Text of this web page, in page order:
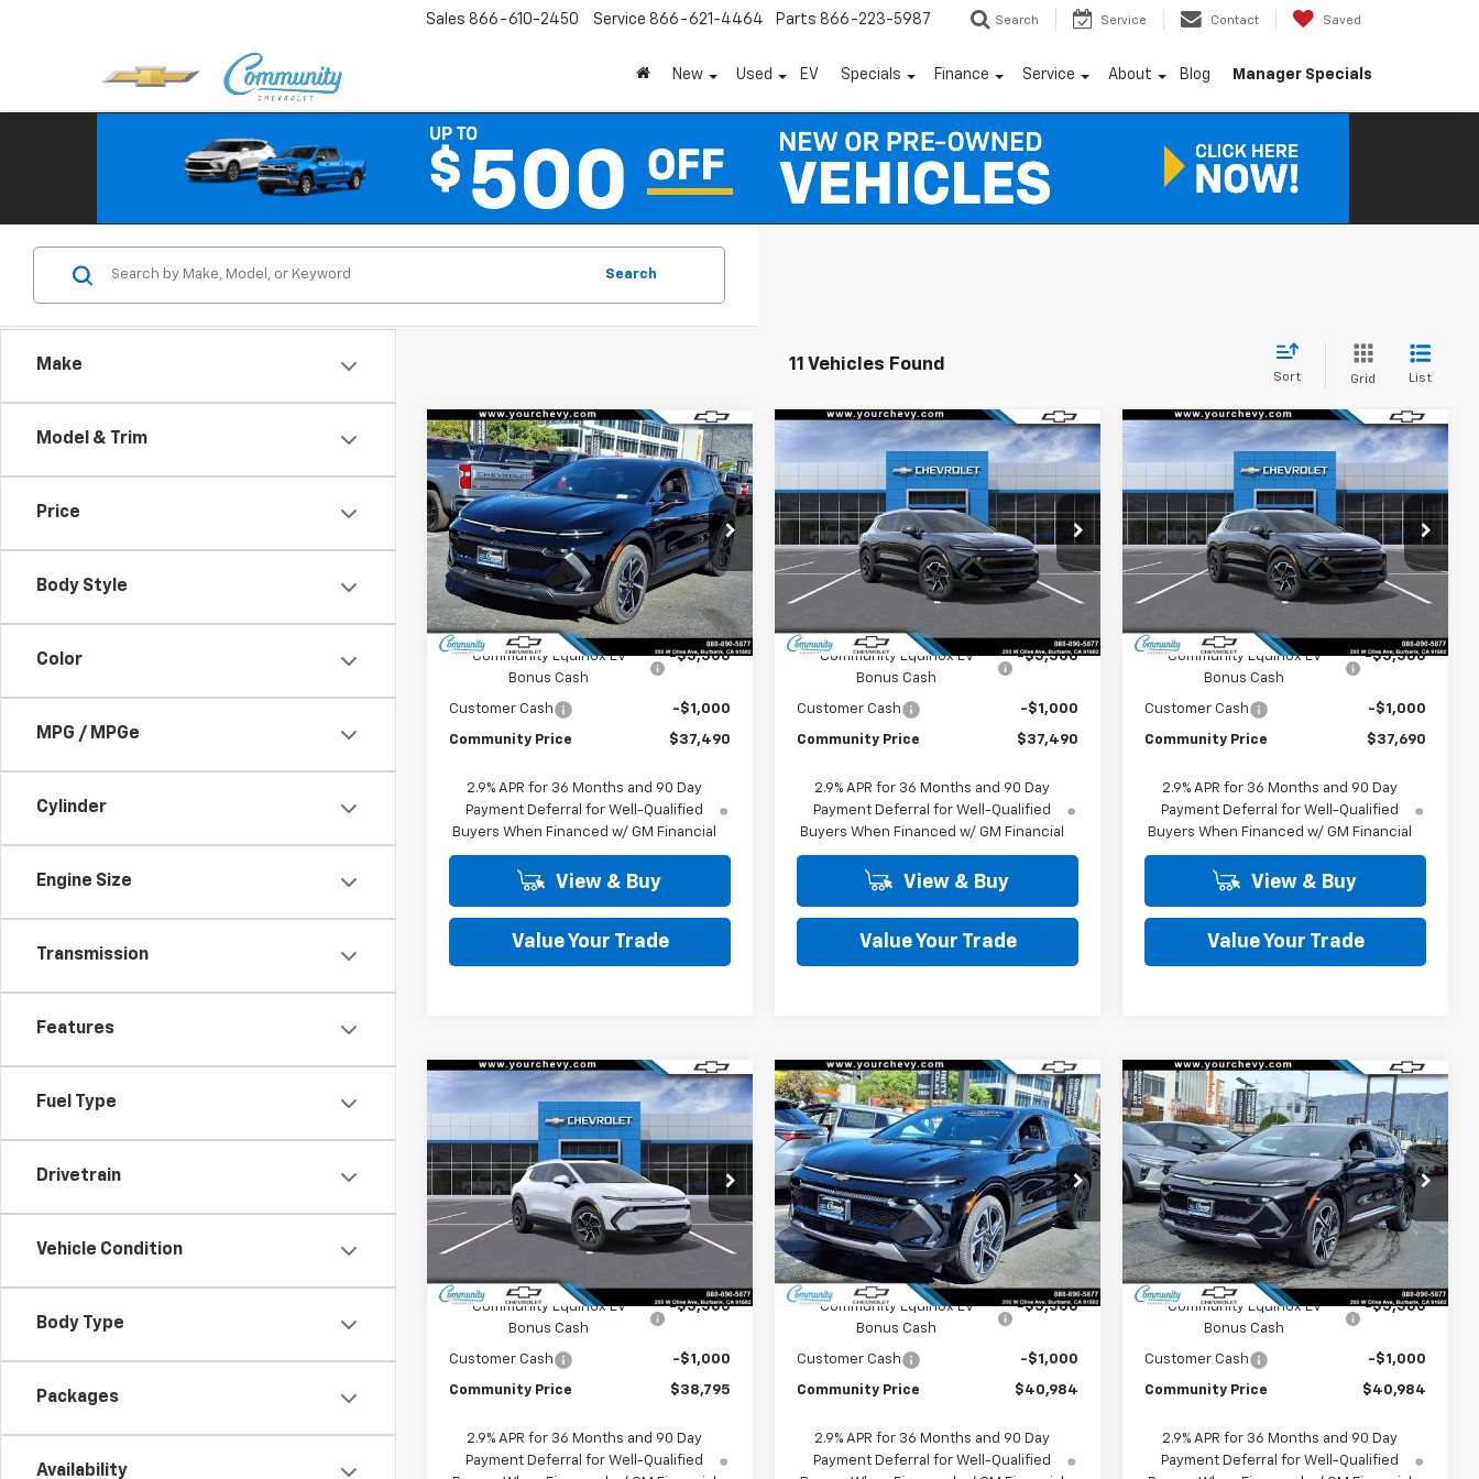
Sales 866-610-2450 Service 866-621-4464 Parts 866-223-5987 Search Service Contact Saved
New Used EV Specials Finance Service About Blog Manager Specials
Make
Model & Trim
Price
Body Style
Color
MPG / MPGe
Cylinder
Engine Size
Transmission
Features
Fuel Type
Drivetrain
Vehicle Condition
Body Type
Packages
Availability
Search
11 Vehicles Found
Sort Grid List
New2026Chevrolet
Equinox EVLT
Special Offer
Price Drop
VIN:3GN7DNRP8TS134579Stock: 29748
Model:1MB48
In Stock Ext. Int.
Window
Sticker
$6,500
SAVINGS
$37,490
COMMUNITY
PRICE
Less
MSRP:
$43,990
Community Equinox EV
Bonus Cash
-$5,500
Customer Cash -$1,000
Community Price $37,490
2.9% APR for 36 Months and 90 Day
Payment Deferral for Well-Qualified
Buyers When Financed w/ GM Financial
View & Buy
Value Your Trade
Compare Vehicle
New2026Chevrolet
LT
Special Offer
Price Drop
VIN:3GN7DNRP7TS142205Stock:29771
Model:
1MB48
Window
Sticker
$6,500 $37,490
COMMUNITY
PRICE
Less
MSRP:
Community Equinox EV
Bonus Cash
-$5,500
Customer Cash -$1,000
Community Price $37,490
2.9% APR for 36 Months and 90 Day
Payment Deferral for Well-Qualified
Buyers When Financed w/ GM Financial
View & Buy
Value Your Trade
Compare Vehicle
New2026Chevrolet
LT
Special Offer
Price Drop
VIN:3GN7DNRP9TS130315Stock:30052
Model:
1MB48
Window
Sticker
$6,500 $37,690
COMMUNITY
PRICE
Less
MSRP:
Community Equinox EV
Bonus Cash
-$5,500
Customer Cash -$1,000
Community Price $37,690
2.9% APR for 36 Months and 90 Day
Payment Deferral for Well-Qualified
Buyers When Financed w/ GM Financial
View & Buy
Value Your Trade
Compare Vehicle
New2026Chevrolet
LT
Special Offer
Price Drop
VIN:3GN7DNRP3TS128088Stock:29987
Model:
1MB48
Window
Sticker
$6,500 $38,795
COMMUNITY
PRICE
Less
MSRP:
Community Equinox EV
Bonus Cash
-$5,500
Customer Cash -$1,000
Community Price $38,795
2.9% APR for 36 Months and 90 Day
Payment Deferral for Well-Qualified
Compare Vehicle
New2026Chevrolet
Equinox EVLT
Special Offer
Price Drop
VIN:3GN7DNRP5TS120395Stock: 29671
Model:1MB48
In Stock Ext. Int.
Window
Sticker
$6,500
SAVINGS
$40,984
COMMUNITY
PRICE
Less
MSRP:
$47,484
Community Equinox EV
Bonus Cash
-$5,500
Customer Cash -$1,000
Community Price $40,984
2.9% APR for 36 Months and 90 Day
Payment Deferral for Well-Qualified
Compare Vehicle
New2026Chevrolet
Equinox EVLT
Special Offer
Price Drop
VIN: 3GN7DNRP6TS127453Stock: 29702
Model:1MB48
In Stock Ext. Int.
Window
Sticker
$6,500
SAVINGS
$40,984
COMMUNITY
PRICE
Less
MSRP:
$47,484
Community Equinox EV
Bonus Cash
-$5,500
Customer Cash -$1,000
Community Price $40,984
2.9% APR for 36 Months and 90 Day
Payment Deferral for Well-Qualified
Compare Vehicle